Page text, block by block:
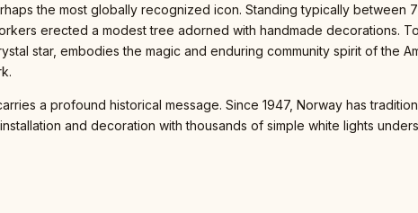
the most globally recognized icon. Standing typically between
erected a modest tree adorned with handmade decorations.
star, embodies the magic and enduring community spirit of the
a profound historical message. Since 1947, Norway has
and decoration with thousands of simple white lights